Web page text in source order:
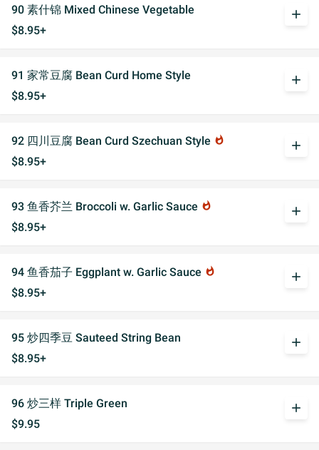
90 素什锦 Mixed Chinese Vegetable
$8.95+
add
91 家常豆腐 Bean Curd Home Style
$8.95+
add
92 四川豆腐 Bean Curd Szechuan Style whatshot
$8.95+
add
93 鱼香芥兰 Broccoli w. Garlic Sauce whatshot
$8.95+
add
94 鱼香茄子 Eggplant w. Garlic Sauce whatshot
$8.95+
add
95 炒四季豆 Sauteed String Bean
$8.95+
add
96 炒三样 Triple Green
$9.95
add